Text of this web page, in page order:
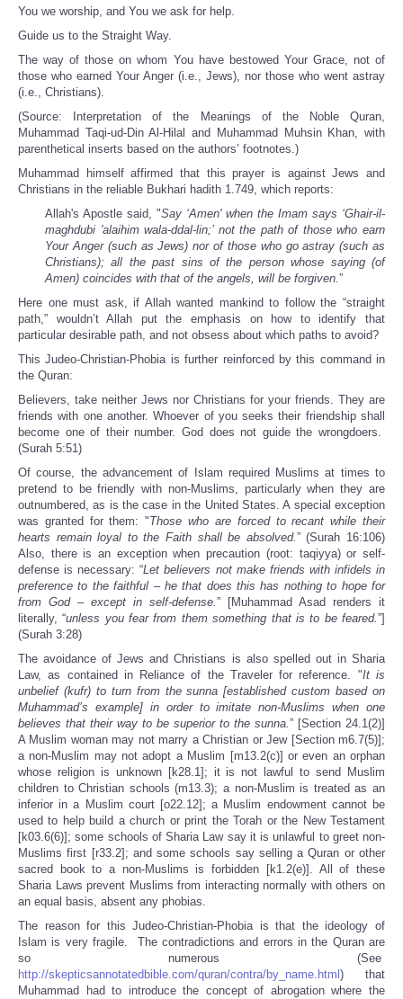
You we worship, and You we ask for help.
Guide us to the Straight Way.
The way of those on whom You have bestowed Your Grace, not of
those who earned Your Anger (i.e., Jews), nor those who went astray
(i.e., Christians).
(Source: Interpretation of the Meanings of the Noble Quran,
Muhammad Taqi-ud-Din Al-Hilal and Muhammad Muhsin Khan, with
parenthetical inserts based on the authors’ footnotes.)
Muhammad himself affirmed that this prayer is against Jews and
Christians in the reliable Bukhari hadith 1.749, which reports:
Allah's Apostle said, "Say ‘Amen' when the Imam says ‘Ghair-il-
maghdubi 'alaihim wala-ddal-lin;’ not the path of those who earn
Your Anger (such as Jews) nor of those who go astray (such as
Christians); all the past sins of the person whose saying (of
Amen) coincides with that of the angels, will be forgiven.”
Here one must ask, if Allah wanted mankind to follow the “straight
path,” wouldn’t Allah put the emphasis on how to identify that
particular desirable path, and not obsess about which paths to avoid?
This Judeo-Christian-Phobia is further reinforced by this command in
the Quran:
Believers, take neither Jews nor Christians for your friends. They are
friends with one another. Whoever of you seeks their friendship shall
become one of their number. God does not guide the wrongdoers.
(Surah 5:51)
Of course, the advancement of Islam required Muslims at times to
pretend to be friendly with non-Muslims, particularly when they are
outnumbered, as is the case in the United States. A special exception
was granted for them: "Those who are forced to recant while their
hearts remain loyal to the Faith shall be absolved.” (Surah 16:106)
Also, there is an exception when precaution (root: taqiyya) or self-
defense is necessary: “Let believers not make friends with infidels in
preference to the faithful – he that does this has nothing to hope for
from God – except in self-defense.” [Muhammad Asad renders it
literally, “unless you fear from them something that is to be feared.”]
(Surah 3:28)
The avoidance of Jews and Christians is also spelled out in Sharia
Law, as contained in Reliance of the Traveler for reference. "It is
unbelief (kufr) to turn from the sunna [established custom based on
Muhammad’s example] in order to imitate non-Muslims when one
believes that their way to be superior to the sunna.” [Section 24.1(2)]
A Muslim woman may not marry a Christian or Jew [Section m6.7(5)];
a non-Muslim may not adopt a Muslim [m13.2(c)] or even an orphan
whose religion is unknown [k28.1]; it is not lawful to send Muslim
children to Christian schools (m13.3); a non-Muslim is treated as an
inferior in a Muslim court [o22.12]; a Muslim endowment cannot be
used to help build a church or print the Torah or the New Testament
[k03.6(6)]; some schools of Sharia Law say it is unlawful to greet non-
Muslims first [r33.2]; and some schools say selling a Quran or other
sacred book to a non-Muslims is forbidden [k1.2(e)]. All of these
Sharia Laws prevent Muslims from interacting normally with others on
an equal basis, absent any phobias.
The reason for this Judeo-Christian-Phobia is that the ideology of
Islam is very fragile. The contradictions and errors in the Quran are
so numerous (See
http://skepticsannotatedbible.com/quran/contra/by_name.html ) that
Muhammad had to introduce the concept of abrogation where the